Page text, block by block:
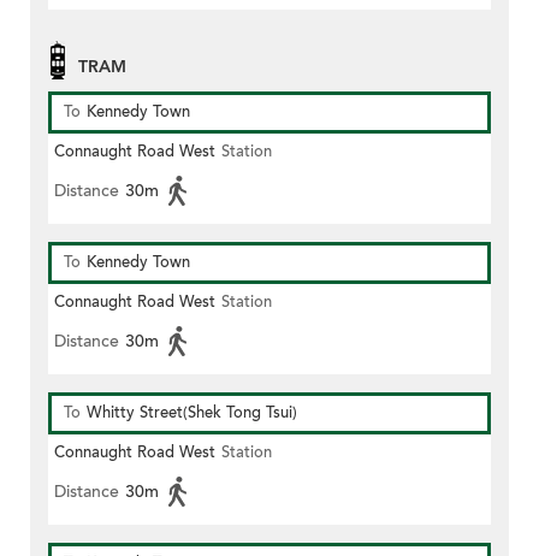
TRAM
To Kennedy Town
Connaught Road West Station
Distance 30m
To Kennedy Town
Connaught Road West Station
Distance 30m
To Whitty Street(Shek Tong Tsui)
Connaught Road West Station
Distance 30m